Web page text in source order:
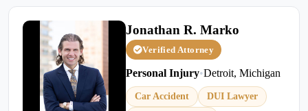
Jonathan R. Marko
Verified Attorney
Personal Injury•Detroit, Michigan
Car Accident
DUI Lawyer